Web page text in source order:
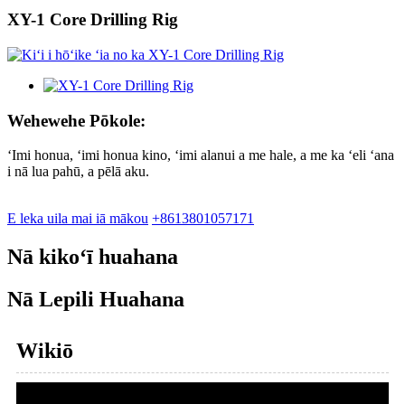
XY-1 Core Drilling Rig
Wehewehe Pōkole:
ʻImi honua, ʻimi honua kino, ʻimi alanui a me hale, a me ka ʻeli ʻana
i nā lua pahū, a pēlā aku.
E leka uila mai iā mākou +8613801057171
Nā kikoʻī huahana
Nā Lepili Huahana
Wikiō